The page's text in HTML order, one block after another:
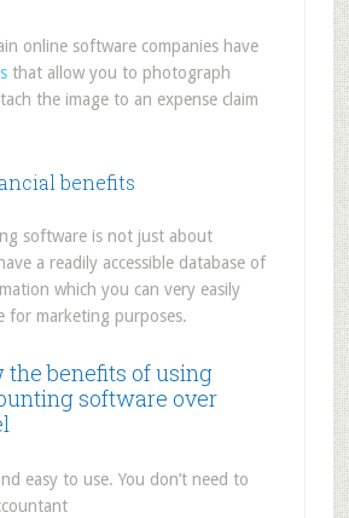
online software companies have
that allow you to photograph
the image to an expense claim
benefits
software is not just about
a readily accessible database of
which you can very easily
for marketing purposes.
the benefits of using
software over
easy to use. You don’t need to